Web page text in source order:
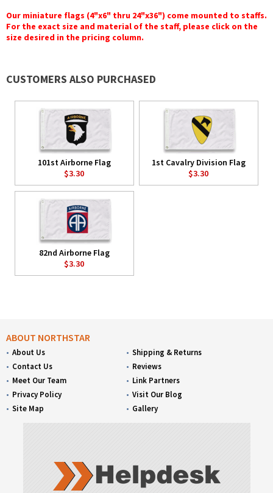
Our miniature flags (4"x6" thru 24"x36") come mounted to staffs.
For the exact size and material of the staff, please click on the
size desired in the pricing column.
CUSTOMERS ALSO PURCHASED
101st Airborne Flag
$3.30
1st Cavalry Division Flag
$3.30
82nd Airborne Flag
$3.30
ABOUT NORTHSTAR
About Us
Contact Us
Meet Our Team
Privacy Policy
Site Map
Shipping & Returns
Reviews
Link Partners
Visit Our Blog
Gallery